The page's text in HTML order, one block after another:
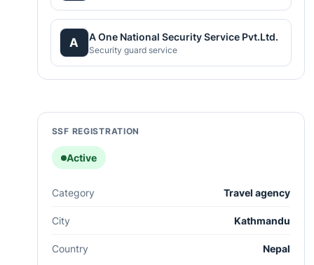
A A One National Security Service Pvt.Ltd.
Security guard service
SSF REGISTRATION
Active
Category Travel agency
City Kathmandu
Country Nepal